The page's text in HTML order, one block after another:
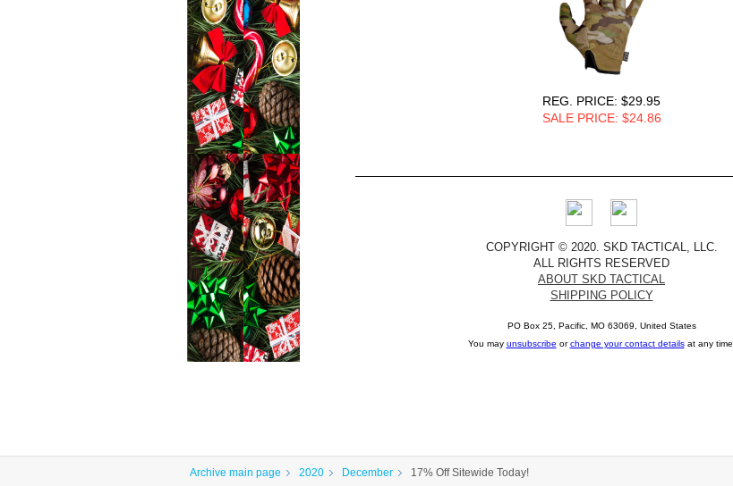
REG. PRICE: $29.95
SALE PRICE: $24.86
COPYRIGHT © 2020. SKD TACTICAL, LLC.
ALL RIGHTS RESERVED
ABOUT SKD TACTICAL
SHIPPING POLICY
PO Box 25, Pacific, MO 63069, United States
You may unsubscribe orchange your contact detailsat any time.
Archive main page 2020 December 17% Off Sitewide Today!